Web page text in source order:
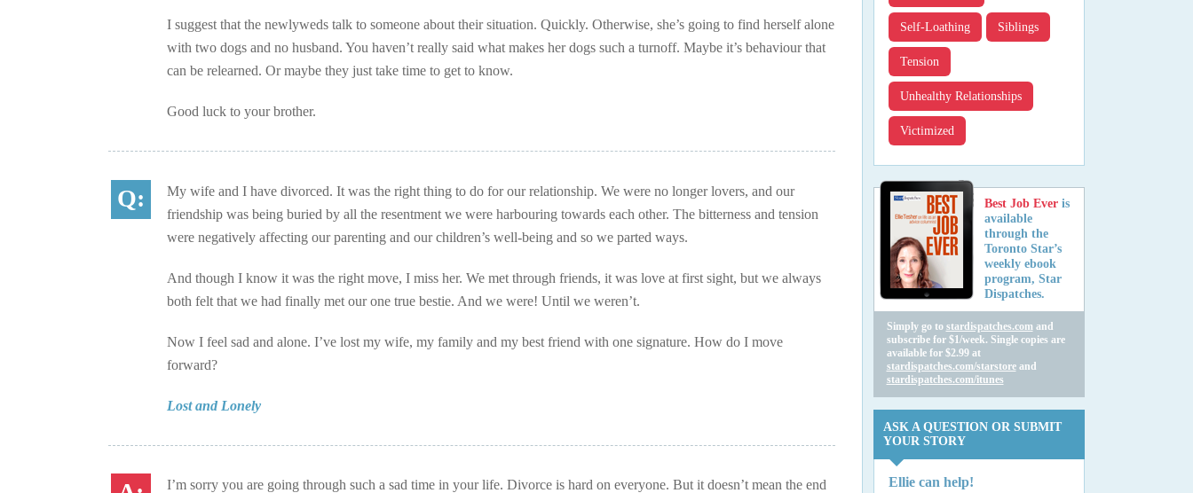
Self-Loathing Siblings
Tension
Unhealthy Relationships
Victimized
Best Job Ever is
available
through the
Toronto Star’s
weekly ebook
program, Star
Dispatches.
Simply go to stardispatches.comand
subscribe for $1/week. Single copies are
available for $2.99 at
stardispatches.com/starstoreand
stardispatches.com/itunes
ASK A QUESTION OR SUBMIT
YOUR STORY
Ellie can help!
I suggest that the newlyweds talk to someone about their situation. Quickly. Otherwise, she’s going to find herself alone
with two dogs and no husband. You haven’t really said what makes her dogs such a turnoff. Maybe it’s behaviour that
can be relearned. Or maybe they just take time to get to know.
Good luck to your brother.
My wife and I have divorced. It was the right thing to do for our relationship. We were no longer lovers, and our
friendship was being buried by all the resentment we were harbouring towards each other. The bitterness and tension
were negatively affecting our parenting and our children’s well-being and so we parted ways.
And though I know it was the right move, I miss her. We met through friends, it was love at first sight, but we always
both felt that we had finally met our one true bestie. And we were! Until we weren’t.
Now I feel sad and alone. I’ve lost my wife, my family and my best friend with one signature. How do I move
forward?
Lost and Lonely
I’m sorry you are going through such a sad time in your life. Divorce is hard on everyone. But it doesn’t mean the end